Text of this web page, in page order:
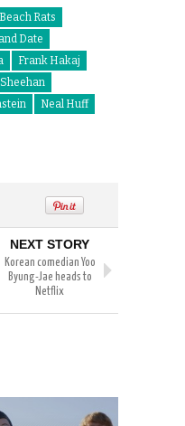
Beach Rats
Date
Frank Hakaj
Neal Huff
NEXT STORY
Korean comedian Yoo
Byung-Jae heads to
Netflix